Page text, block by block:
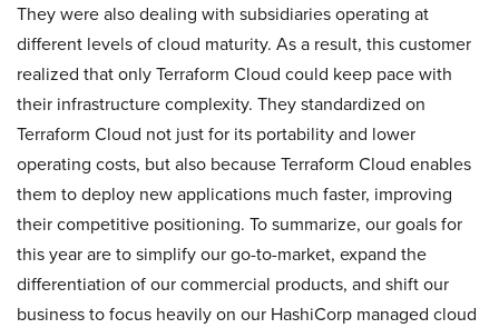
They were also dealing with subsidiaries operating at
different levels of cloud maturity. As a result, this customer
realized that only Terraform Cloud could keep pace with
their infrastructure complexity. They standardized on
Terraform Cloud not just for its portability and lower
operating costs, but also because Terraform Cloud enables
them to deploy new applications much faster, improving
their competitive positioning. To summarize, our goals for
this year are to simplify our go-to-market, expand the
differentiation of our commercial products, and shift our
business to focus heavily on our HashiCorp managed cloud